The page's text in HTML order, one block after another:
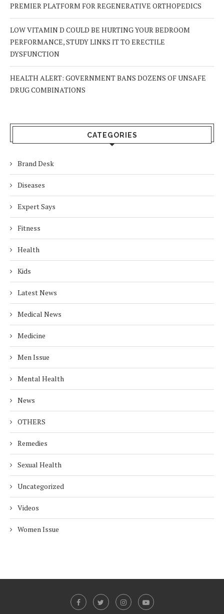
PREMIER PLATFORM FOR REGENERATIVE ORTHOPEDICS
LOW VITAMIN D COULD BE HURTING YOUR BEDROOM
PERFORMANCE, STUDY LINKS IT TO ERECTILE
DYSFUNCTION
HEALTH ALERT: GOVERNMENT BANS DOZENS OF UNSAFE
DRUG COMBINATIONS
CATEGORIES
Brand Desk
Diseases
Expert Says
Fitness
Health
Kids
Latest News
Medical News
Medicine
Men Issue
Mental Health
News
OTHERS
Remedies
Sexual Health
Uncategorized
Videos
Women Issue